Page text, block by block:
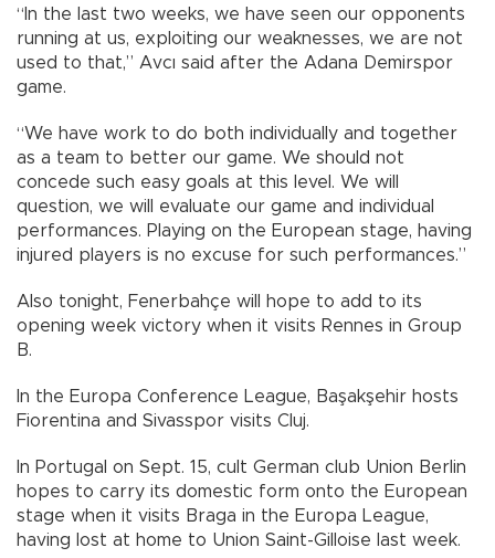
“In the last two weeks, we have seen our opponents
running at us, exploiting our weaknesses, we are not
used to that,” Avcı said after the Adana Demirspor
game.
“We have work to do both individually and together
as a team to better our game. We should not
concede such easy goals at this level. We will
question, we will evaluate our game and individual
performances. Playing on the European stage, having
injured players is no excuse for such performances.”
Also tonight, Fenerbahçe will hope to add to its
opening week victory when it visits Rennes in Group
B.
In the Europa Conference League, Başakşehir hosts
Fiorentina and Sivasspor visits Cluj.
In Portugal on Sept. 15, cult German club Union Berlin
hopes to carry its domestic form onto the European
stage when it visits Braga in the Europa League,
having lost at home to Union Saint-Gilloise last week.